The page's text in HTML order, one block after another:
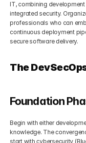
IT, combining
integrated security.
professionals who can
continuous deployment
secure software delivery.
The
Foundation
Begin with either
knowledge. The
start with cybersecurity